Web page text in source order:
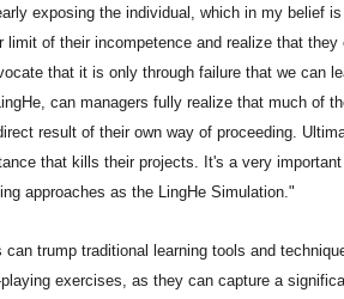
exposing the individual, which in my belief
limit of their incompetence and realize that
that it is only through failure that we can
can managers fully realize that much of
result of their own way of proceeding.
that kills their projects. It's a very
approaches as the LingHe Simulation."
can trump traditional learning tools and
exercises, as they can capture a